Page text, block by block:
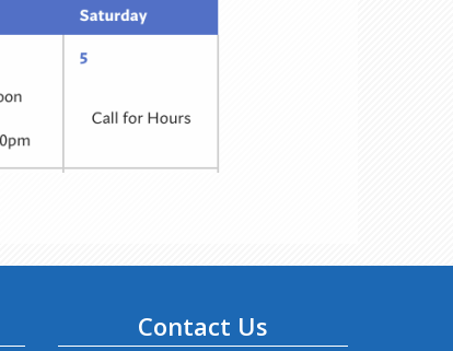
Contact Us